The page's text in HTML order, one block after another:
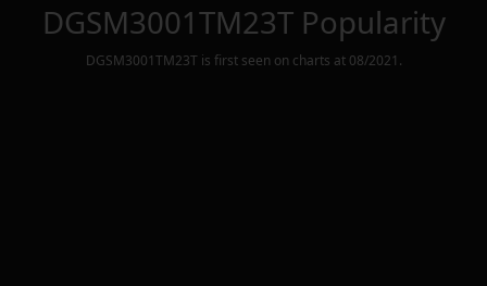
DGSM3001TM23TPopularity
DGSM3001TM23T is first seen on charts at 08/2021 .